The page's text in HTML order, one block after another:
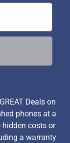
Deals on
phones at a
costs or
a warranty